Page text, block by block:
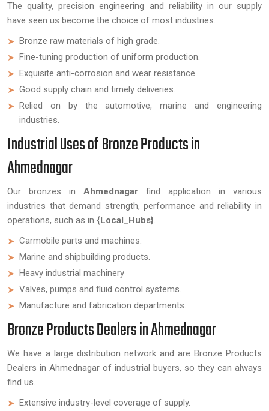
The quality, precision engineering and reliability in our supply
have seen us become the choice of most industries.
Bronze raw materials of high grade.
Fine-tuning production of uniform production.
Exquisite anti-corrosion and wear resistance.
Good supply chain and timely deliveries.
Relied on by the automotive, marine and engineering
industries.
Industrial Uses of Bronze Products in
Ahmednagar
Our bronzes in Ahmednagar find application in various
industries that demand strength, performance and reliability in
operations, such as in {Local_Hubs}.
Carmobile parts and machines.
Marine and shipbuilding products.
Heavy industrial machinery
Valves, pumps and fluid control systems.
Manufacture and fabrication departments.
Bronze Products Dealers in Ahmednagar
We have a large distribution network and are Bronze Products
Dealers in Ahmednagar of industrial buyers, so they can always
find us.
Extensive industry-level coverage of supply.